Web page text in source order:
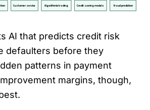
AI that predicts credit risk
defaulters before they
patterns in payment
margins, though,